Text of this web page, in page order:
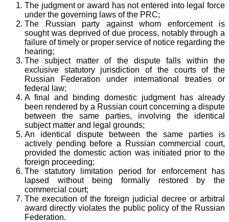
The judgment or award has not entered into legal force
under the governing laws of the PRC;
The Russian party against whom enforcement is
sought was deprived of due process, notably through a
failure of timely or proper service of notice regarding the
hearing;
The subject matter of the dispute falls within the
exclusive statutory jurisdiction of the courts of the
Russian Federation under international treaties or
federal law;
A final and binding domestic judgment has already
been rendered by a Russian court concerning a dispute
between the same parties, involving the identical
subject matter and legal grounds;
An identical dispute between the same parties is
actively pending before a Russian commercial court,
provided the domestic action was initiated prior to the
foreign proceeding;
The statutory limitation period for enforcement has
lapsed without being formally restored by the
commercial court;
The execution of the foreign judicial decree or arbitral
award directly violates the public policy of the Russian
Federation.